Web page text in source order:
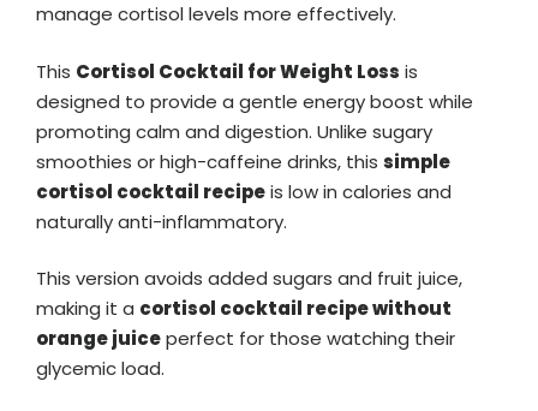
manage cortisol levels more effectively.
This Cortisol Cocktail for Weight Loss is
designed to provide a gentle energy boost while
promoting calm and digestion. Unlike sugary
smoothies or high-caffeine drinks, this simple
cortisol cocktail recipeis low in calories and
naturally anti-inflammatory.
This version avoids added sugars and fruit juice,
making it a cortisol cocktail recipe without
orange juiceperfect for those watching their
glycemic load.